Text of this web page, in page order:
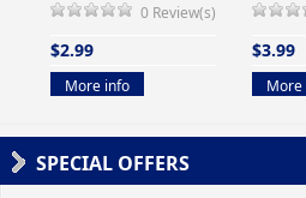
0 Review(s)
$2.99
More info
$3.99
More
SPECIAL OFFERS